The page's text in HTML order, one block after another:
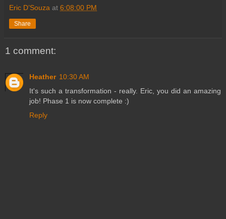
Eric D’Souza at 6:08:00 PM
Share
1 comment:
Heather 10:30 AM
It's such a transformation - really. Eric, you did an amazing
job! Phase 1 is now complete :)
Reply